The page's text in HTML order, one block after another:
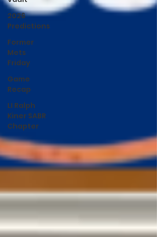
2026
Predictions
Former
Mets
Friday
Game
Recap
LI Ralph
Kiner SABR
Chapter